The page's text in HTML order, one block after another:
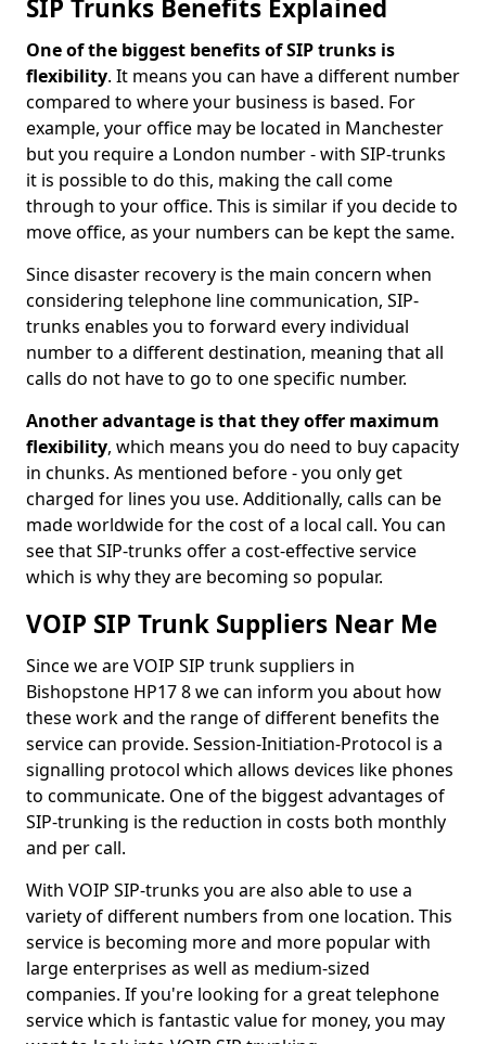
SIP Trunks Benefits Explained
One of the biggest benefits of SIP trunks is
flexibility. It means you can have a different number
compared to where your business is based. For
example, your office may be located in Manchester
but you require a London number - with SIP-trunks
it is possible to do this, making the call come
through to your office. This is similar if you decide to
move office, as your numbers can be kept the same.
Since disaster recovery is the main concern when
considering telephone line communication, SIP-
trunks enables you to forward every individual
number to a different destination, meaning that all
calls do not have to go to one specific number.
Another advantage is that they offer maximum
flexibility, which means you do need to buy capacity
in chunks. As mentioned before - you only get
charged for lines you use. Additionally, calls can be
made worldwide for the cost of a local call. You can
see that SIP-trunks offer a cost-effective service
which is why they are becoming so popular.
VOIP SIP Trunk Suppliers Near Me
Since we are VOIP SIP trunk suppliers in
Bishopstone HP17 8 we can inform you about how
these work and the range of different benefits the
service can provide. Session-Initiation-Protocol is a
signalling protocol which allows devices like phones
to communicate. One of the biggest advantages of
SIP-trunking is the reduction in costs both monthly
and per call.
With VOIP SIP-trunks you are also able to use a
variety of different numbers from one location. This
service is becoming more and more popular with
large enterprises as well as medium-sized
companies. If you're looking for a great telephone
service which is fantastic value for money, you may